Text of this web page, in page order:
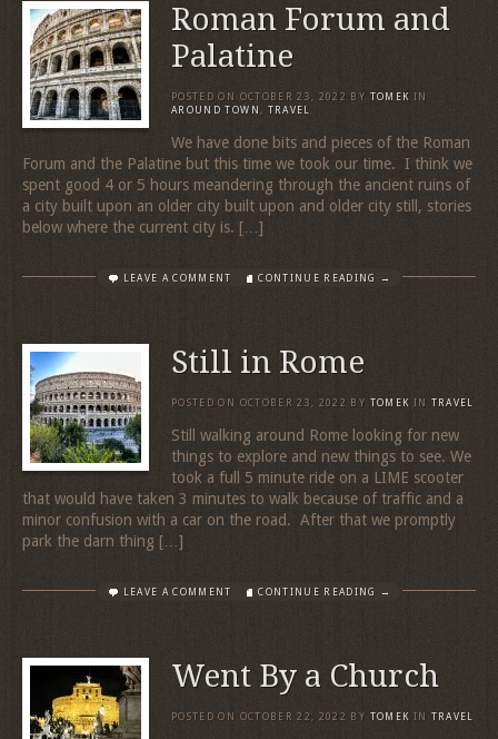
Roman Forum and
Palatine
POSTED ON OCTOBER 23, 2022 BY TOMEK IN
AROUND TOWN , TRAVEL
We have done bits and pieces of the Roman
Forum and the Palatine but this time we took our time. I think we
spent good 4 or 5 hours meandering through the ancient ruins of
a city built upon an older city built upon and older city still, stories
below where the current city is. […]
LEAVE A COMMENT CONTINUE READING →
Still in Rome
POSTED ON OCTOBER 23, 2022 BY TOMEK IN TRAVEL
Still walking around Rome looking for new
things to explore and new things to see. We
took a full 5 minute ride on a LIME scooter
that would have taken 3 minutes to walk because of traffic and a
minor confusion with a car on the road. After that we promptly
park the darn thing […]
LEAVE A COMMENT CONTINUE READING →
Went By a Church
POSTED ON OCTOBER 22, 2022 BY TOMEK IN TRAVEL